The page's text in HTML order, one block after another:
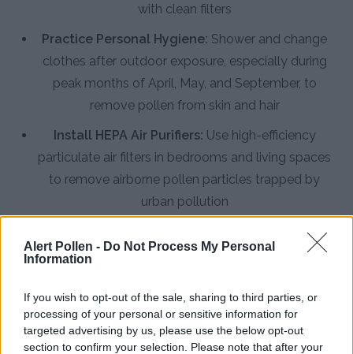
Alert Pollen - Do Not Process My Personal
Information
If you wish to opt-out of the sale, sharing to third parties, or
processing of your personal or sensitive information for
targeted advertising by us, please use the below opt-out
section to confirm your selection. Please note that after your
with clean filters
Practice Personal Hygiene: Shower and change
clothes after outdoor exposure, especially during
peak months of April, May, and September, to
remove pollen from skin and hair
Install HEPA Air Purifiers: Use high-efficiency
particulate air filters in bedrooms and living spaces
to remove airborne pollen particles trapped by
urban pollution
Seek professional evaluation
for personalized treatment plans, including
experience asthma symptoms exacerbated by
pollen